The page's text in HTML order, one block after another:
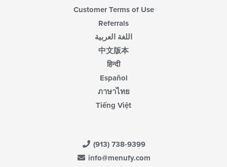
Customer Terms of Use
Referrals
اللغة العربية
中文版本
हिन्दी
Español
ภาษาไทย
Tiếng Việt
(913) 738-9399
info@menufy.com